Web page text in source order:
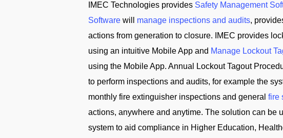
IMEC Technologies provides Safety Management
Software will manage inspections and audits,
actions from generation to closure. IMEC provides
using an intuitive Mobile App and Manage Lockout
using the Mobile App. Annual Lockout Tagout
to perform inspections and audits, for example the
monthly fire extinguisher inspections and general fire
actions, anywhere and anytime. The solution can be
system to aid compliance in Higher Education,